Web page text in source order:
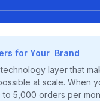
for Your Brand
layer that
at scale. When
5,000 orders per